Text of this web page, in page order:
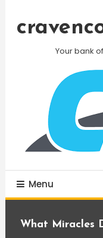
Your bank
Menu
What Miracles